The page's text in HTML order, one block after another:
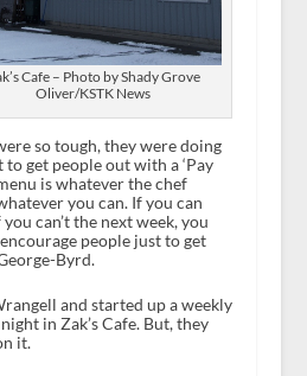
Cafe – Photo by Shady Grove
Oliver/KSTK News
so tough, they were doing
get people out with a ‘Pay
is whatever the chef
you can. If you can
can’t the next week, you
people just to get
Byrd.
and started up a weekly
in Zak’s Cafe. But, they
it.